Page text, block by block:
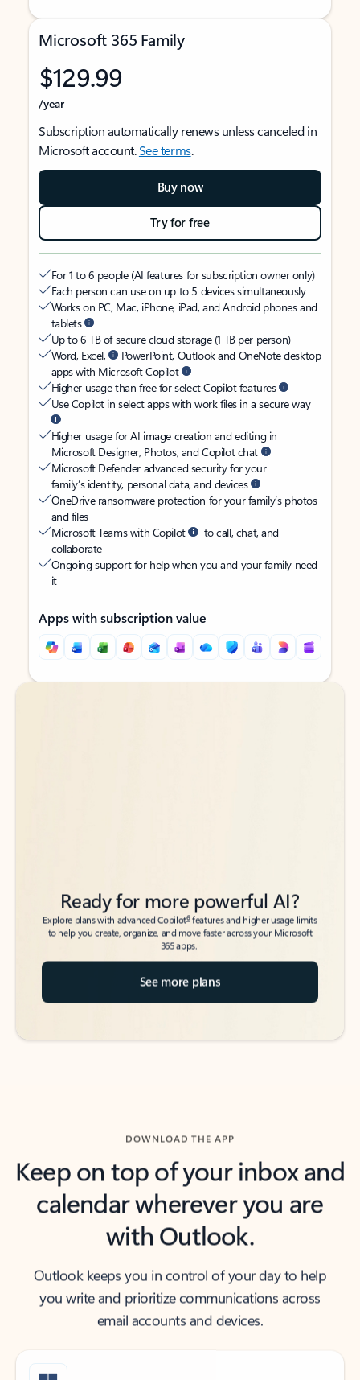
Microsoft 365 Family
$129.99
/year
Subscription automatically renews unless canceled in
Microsoft account.See terms.
Buy now
Try for free
For 1 to 6 people (AI features for subscription owner only)
Each person can use on up to 5 devices simultaneously
Works on PC, Mac, iPhone, iPad, and Android phones and
tablets
Up to 6 TB of secure cloud storage (1 TB per person)
Word, Excel,
PowerPoint, Outlook and OneNote desktop
apps with Microsoft Copilot
Higher usage than free for select Copilot features
Use Copilot in select apps with work files in a secure way
Higher usage for AI image creation and editing in
Microsoft Designer, Photos, and Copilot chat
Microsoft Defender advanced security for your
family’s identity, personal data, and devices
OneDrive ransomware protection for your family’s photos
and files
Microsoft Teams with Copilot
to call, chat, and
collaborate
Ongoing support for help when you and your family need
it
Apps with subscription value
Back to tabs
Back to tabs
Ready for more powerful AI?
Explore plans with advanced Copilot6features and higher usage limits
to help you create, organize, and move faster across your Microsoft
365 apps.
See more plans
DOWNLOAD THE APP
Keep on top of your inbox and
calendar wherever you are
with Outlook.
Outlook keeps you in control of your day to help
you write and prioritize communications across
email accounts and devices.